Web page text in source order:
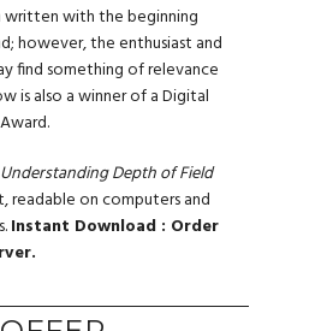
written with the beginning
however, the enthusiast and
find something of relevance
is also a winner of a Digital
Understanding Depth of Field
readable on computers and
Instant Download : Order